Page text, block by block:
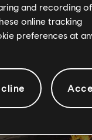
and recording
online tracking
preferences at